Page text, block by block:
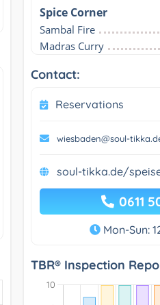
Spice Corner
Sambal Fire
Madras Curry
Contact:
Reservations
wiesbaden@soul-
soul-tikka.de/
0611
Mon-Sun:
TBR® Inspection